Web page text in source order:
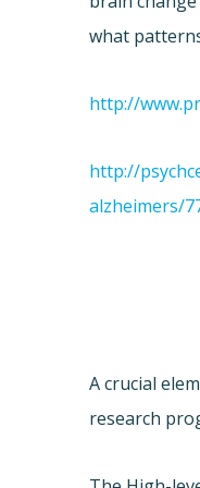
what
http://
http://
alzheimers/
A crucial
research